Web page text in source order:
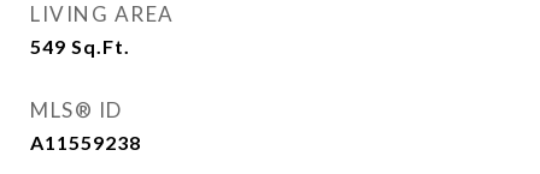
LIVING AREA
549 Sq.Ft.
MLS® ID
A11559238